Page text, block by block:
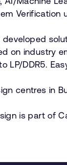
developed
on industry
LP/DDR5.
centres in
is part of